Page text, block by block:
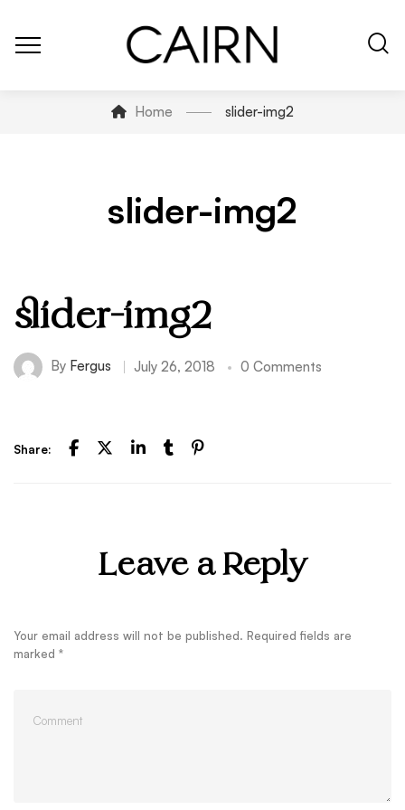
Home slider-img2
slider-img2
slider-img2
By Fergus July 26, 2018 0 Comments
Share:
Leave a Reply
Your email address will not be published. Required fields are
marked *